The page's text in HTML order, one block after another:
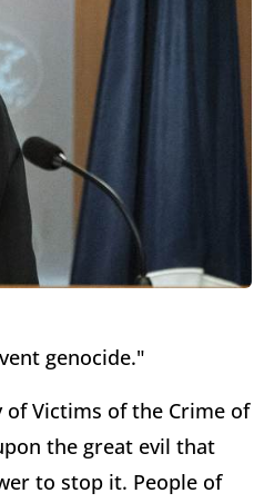
genocide."
Victims of the Crime of
the great evil that
to stop it. People of